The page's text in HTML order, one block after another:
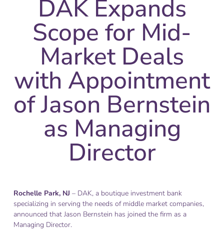
DAK Expands
Scope for Mid-
Market Deals
with Appointment
of Jason Bernstein
as Managing
Director
Rochelle Park, NJ – DAK, a boutique investment bank
specializing in serving the needs of middle market companies,
announced that Jason Bernstein has joined the firm as a
Managing Director.